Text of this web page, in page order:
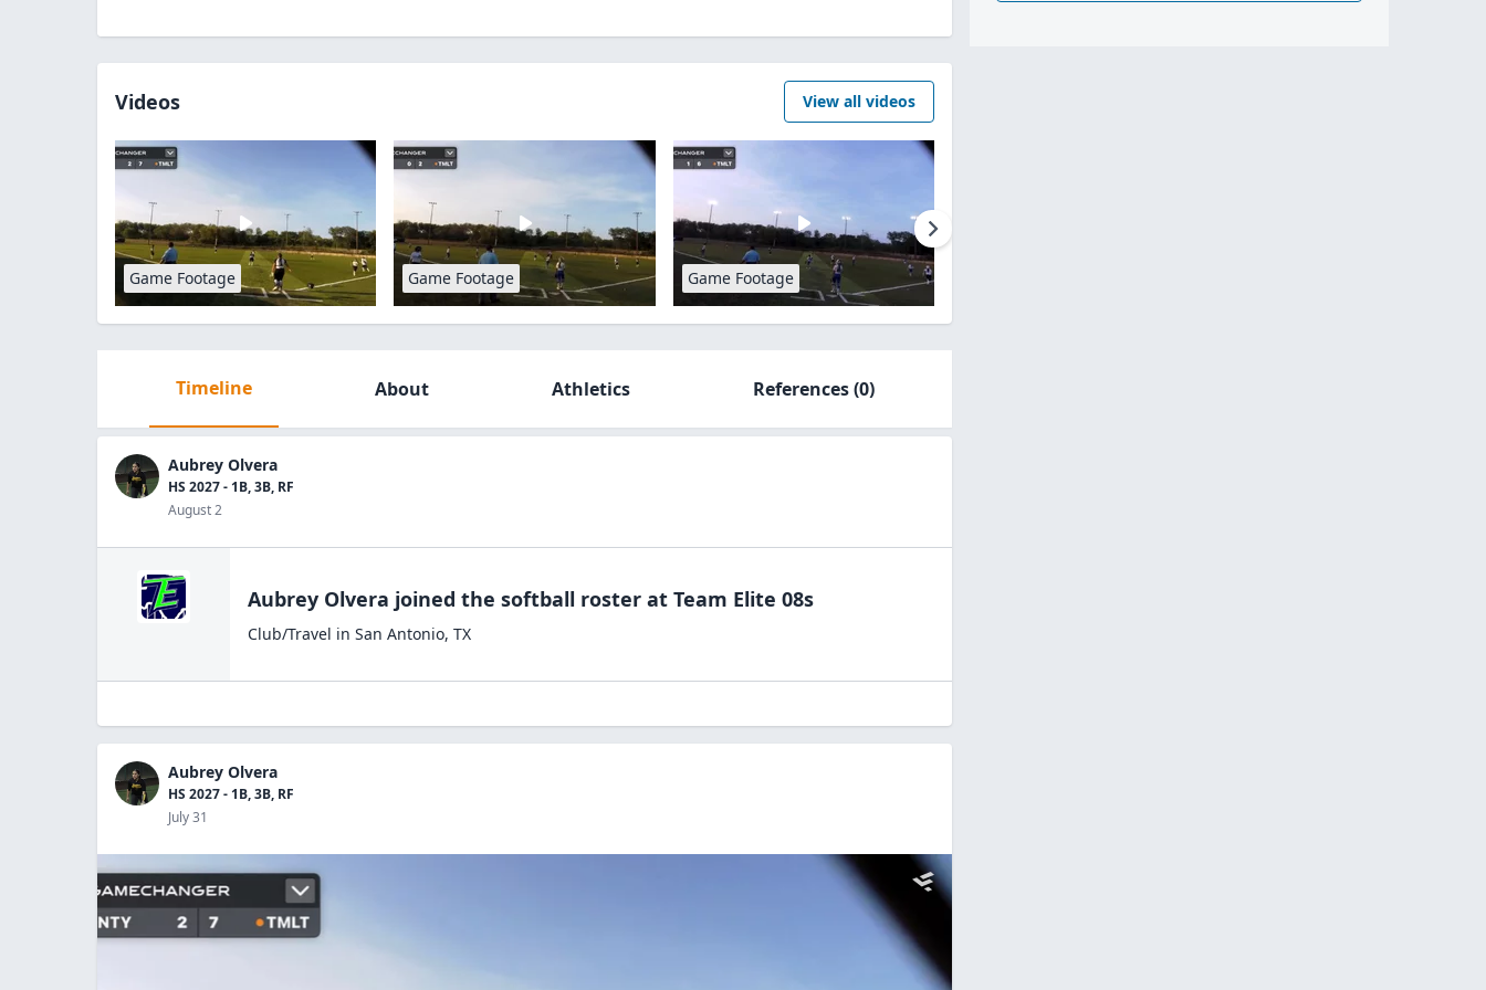
Videos View all videos
Game Footage Game Footage Game Footage
Timeline About Athletics References(0)
Aubrey Olvera
HS 2027 - 1B, 3B, RF
August 2
Aubrey Olvera joined the softball roster at Team Elite 08s
Club/Travel in San Antonio, TX
Aubrey Olvera
HS 2027 - 1B, 3B, RF
July 31